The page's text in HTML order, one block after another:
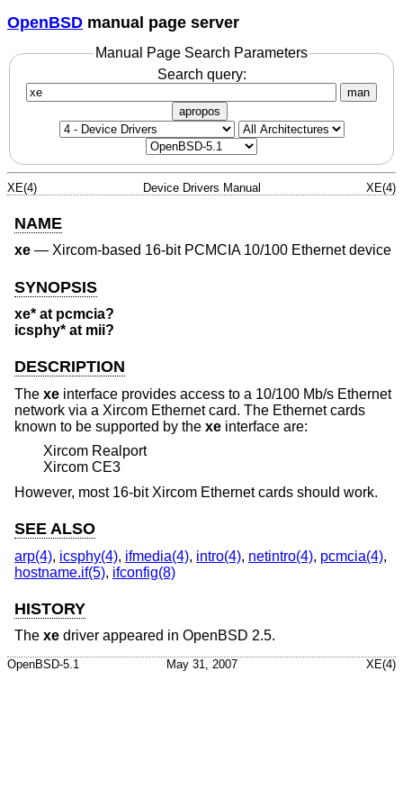
OpenBSD manual page server
Manual Page Search Parameters
Search query:
man
apropos
XE(4) Device Drivers Manual XE(4)
NAME
xe — Xircom-based 16-bit PCMCIA 10/100 Ethernet device
SYNOPSIS
xe* at pcmcia?
icsphy* at mii?
DESCRIPTION
The xe interface provides access to a 10/100 Mb/s Ethernet
network via a Xircom Ethernet card. The Ethernet cards
known to be supported by the xe interface are:
Xircom Realport
Xircom CE3
However, most 16-bit Xircom Ethernet cards should work.
SEE ALSO
arp(4), icsphy(4), ifmedia(4), intro(4), netintro(4), pcmcia(4),
hostname.if(5), ifconfig(8)
HISTORY
The xe driver appeared in OpenBSD 2.5.
OpenBSD-5.1 May 31, 2007 XE(4)